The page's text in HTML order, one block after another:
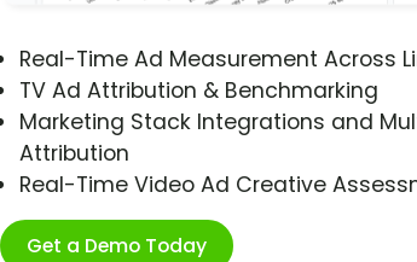
Real-Time Ad Measurement Across
TV Ad Attribution & Benchmarking
Marketing Stack Integrations and
Attribution
Real-Time Video Ad Creative
Get a Demo Today